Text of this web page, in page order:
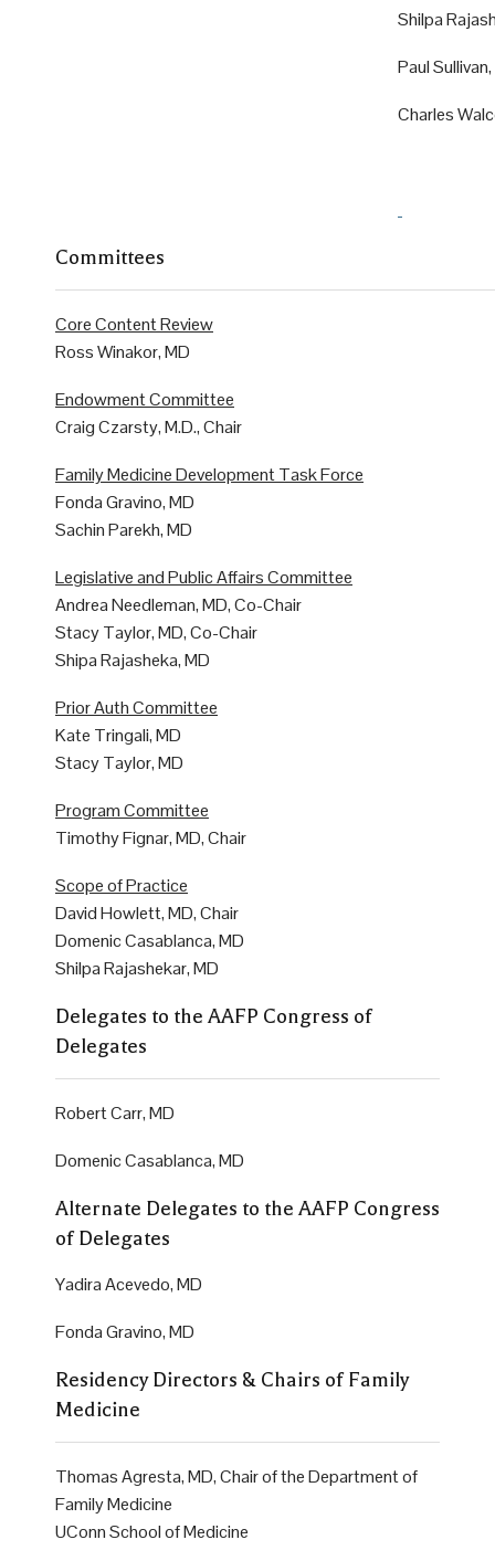
Shilpa
Paul
Charles
Committees
Core Content Review
Ross Winakor, MD
Endowment Committee
Craig Czarsty, M.D., Chair
Family Medicine Development Task Force
Fonda Gravino, MD
Sachin Parekh, MD
Legislative and Public Affairs Committee
Andrea Needleman, MD, Co-Chair
Stacy Taylor, MD, Co-Chair
Shipa Rajasheka, MD
Prior Auth Committee
Kate Tringali, MD
Stacy Taylor, MD
Program Committee
Timothy Fignar, MD, Chair
Scope of Practice
David Howlett, MD, Chair
Domenic Casablanca, MD
Shilpa Rajashekar, MD
Delegates to the AAFP Congress of
Delegates
Robert Carr, MD
Domenic Casablanca, MD
Alternate Delegates to the AAFP Congress
of Delegates
Yadira Acevedo, MD
Fonda Gravino, MD
Residency Directors & Chairs of Family
Medicine
Thomas Agresta, MD, Chair of the Department of
Family Medicine
UConn School of Medicine